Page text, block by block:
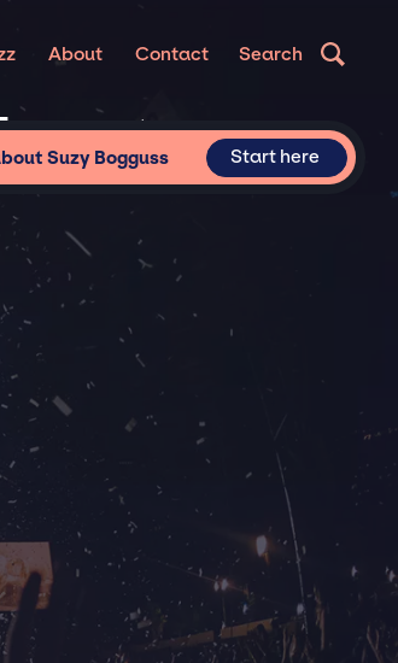
About Contact Search
Suzy Bogguss Start here